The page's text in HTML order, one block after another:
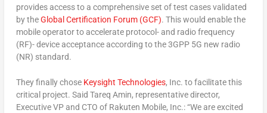
provides access to a comprehensive set of test cases validated
by theGlobal Certification Forum (GCF). This would enable the
mobile operator to accelerate protocol- and radio frequency
(RF)- device acceptance according to the 3GPP 5G new radio
(NR) standard.
They finally chose Keysight Technologies, Inc. to facilitate this
critical project. Said Tareq Amin, representative director,
Executive VP and CTO of Rakuten Mobile, Inc.: “We are excited